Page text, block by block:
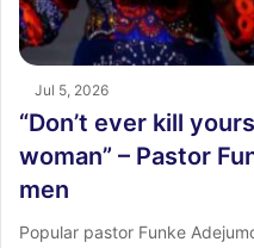
Jul 5, 2026
“Don’t ever kill
woman” – Pastor
men
Popular pastor Funke